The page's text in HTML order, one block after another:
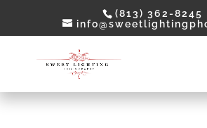
(813) 362-8245